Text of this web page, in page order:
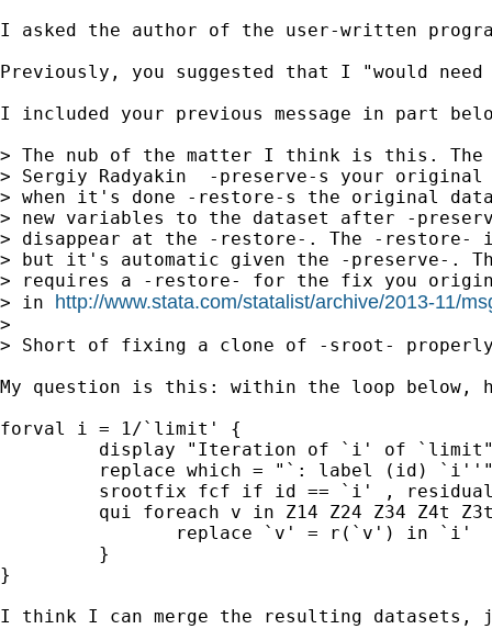
I asked the author of the user-written
Previously, you suggested that I "would
I included your previous message in part
> The nub of the matter I think is this.
> Sergiy Radyakin  -preserve-s your original
> when it's done -restore-s the original
> new variables to the dataset after -
> disappear at the -restore-. The -
> but it's automatic given the -preserve-.
> requires a -restore- for the fix you
> in http://www.stata.com/statalist/archive/2013-11/
>
> Short of fixing a clone of -sroot- properly
My question is this: within the loop below,
forval i = 1/`limit' {
display "Iteration of `i' of
replace which = "`: label (id)
srootfix fcf if id == `i' ,
qui foreach v in Z14 Z24 Z34 Z4t
                replace `v' = r(`v') in `i'
         }
}
I think I can merge the resulting datasets,